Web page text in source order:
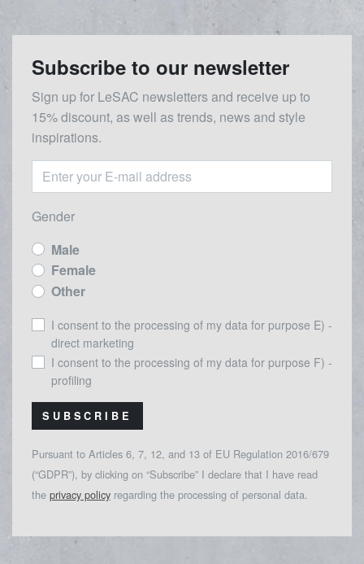
Subscribe to our newsletter
Sign up for LeSAC newsletters and receive up to
15% discount, as well as trends, news and style
inspirations.
Gender
Male
Female
Other
I consent to the processing of my data for purpose E) -
direct marketing
I consent to the processing of my data for purpose F) -
profiling
SUBSCRIBE
Pursuant to Articles 6, 7, 12, and 13 of EU Regulation 2016/679
(“GDPR”), by clicking on “Subscribe” I declare that I have read
the privacy policy regarding the processing of personal data.